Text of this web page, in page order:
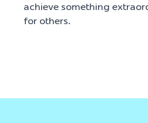
achieve something
for others.